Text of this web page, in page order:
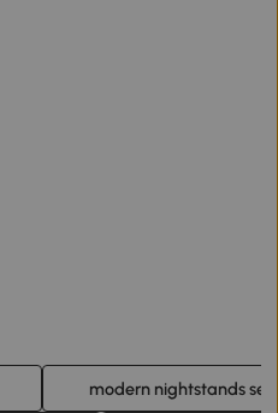
modern nightstands set